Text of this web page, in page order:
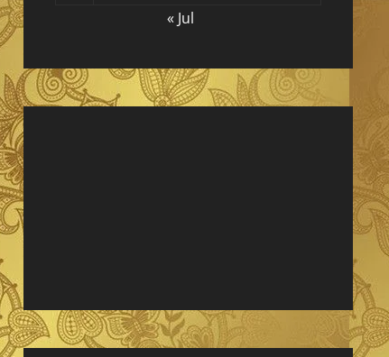
« Jul